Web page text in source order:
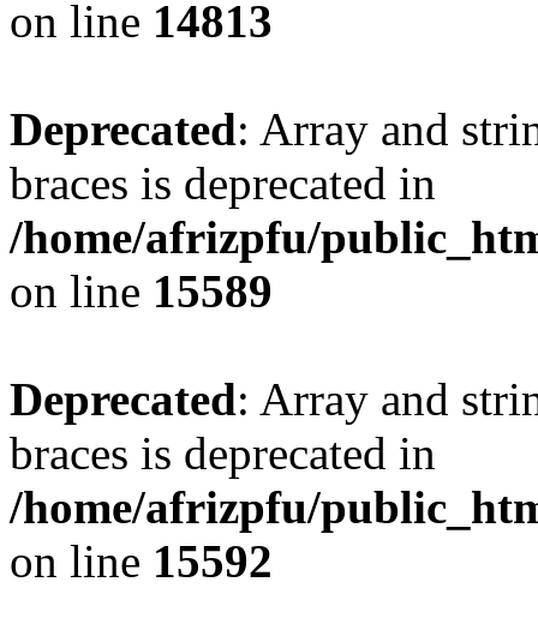
on line 14813
Deprecated: Array and
braces is deprecated in
/home/afrizpfu/
on line 15589
Deprecated: Array and
braces is deprecated in
/home/afrizpfu/
on line 15592